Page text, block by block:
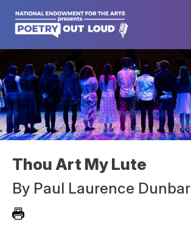
Thou Art My Lute
By Paul Laurence Dunbar